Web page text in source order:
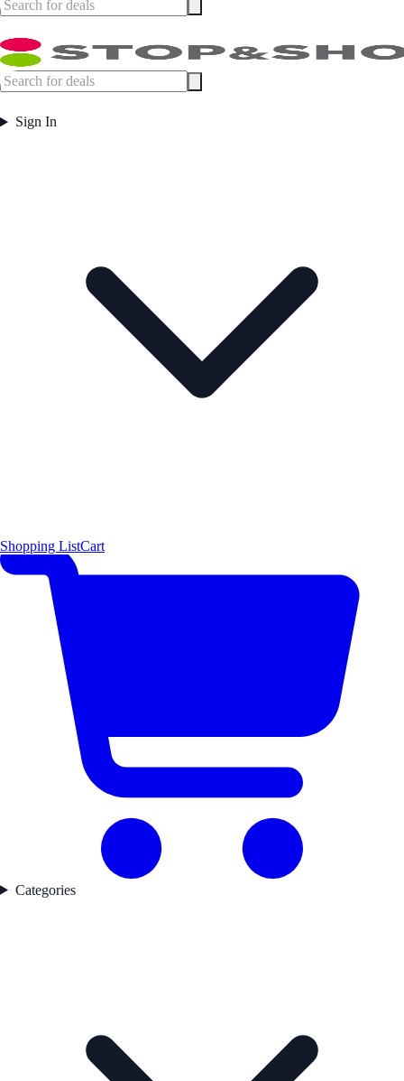
Sign In
Shopping ListCart
Categories